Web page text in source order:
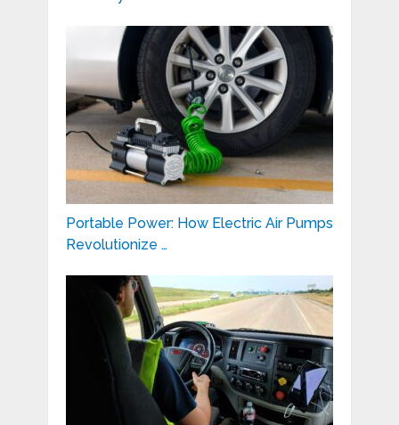
Portable Power: How Electric Air Pumps
Revolutionize …